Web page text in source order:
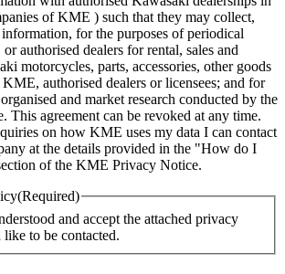
of KME ) such that they may collect,
information, for the purposes of periodical
authorised dealers for rental, sales and
motorcycles, parts, accessories, other goods
authorised dealers or licensees; and for
and market research conducted by the
This agreement can be revoked at any time.
on how KME uses my data I can contact
at the details provided in the "How do I
of the KME Privacy Notice.
(Required)
and accept the attached privacy
to be contacted.